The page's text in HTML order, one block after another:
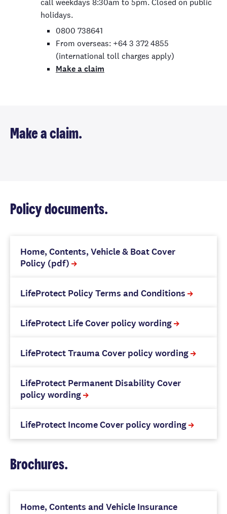
call weekdays 8:30am to 5pm. Closed on public
holidays.
0800 738641
From overseas: +64 3 372 4855
(international toll charges apply)
Make a claim
Make a claim.
Policy documents.
Home, Contents, Vehicle & Boat Cover
Policy (pdf)
LifeProtect Policy Terms and Conditions
LifeProtect Life Cover policy wording
LifeProtect Trauma Cover policy wording
LifeProtect Permanent Disability Cover
policy wording
LifeProtect Income Cover policy wording
Brochures.
Home, Contents and Vehicle Insurance